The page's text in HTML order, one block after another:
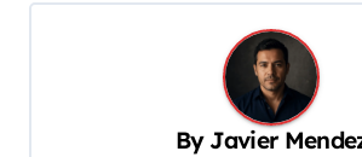
By Javier